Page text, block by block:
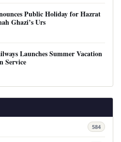
Public Holiday for Hazrat
Ghazi’s Urs
Launches Summer Vacation
Service
584